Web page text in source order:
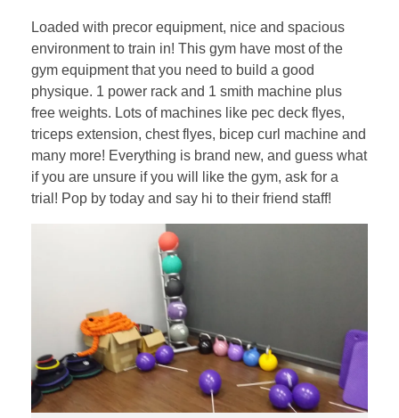
Loaded with precor equipment, nice and spacious
environment to train in! This gym have most of the
gym equipment that you need to build a good
physique. 1 power rack and 1 smith machine plus
free weights. Lots of machines like pec deck flyes,
triceps extension, chest flyes, bicep curl machine and
many more! Everything is brand new, and guess what
if you are unsure if you will like the gym, ask for a
trial! Pop by today and say hi to their friend staff!